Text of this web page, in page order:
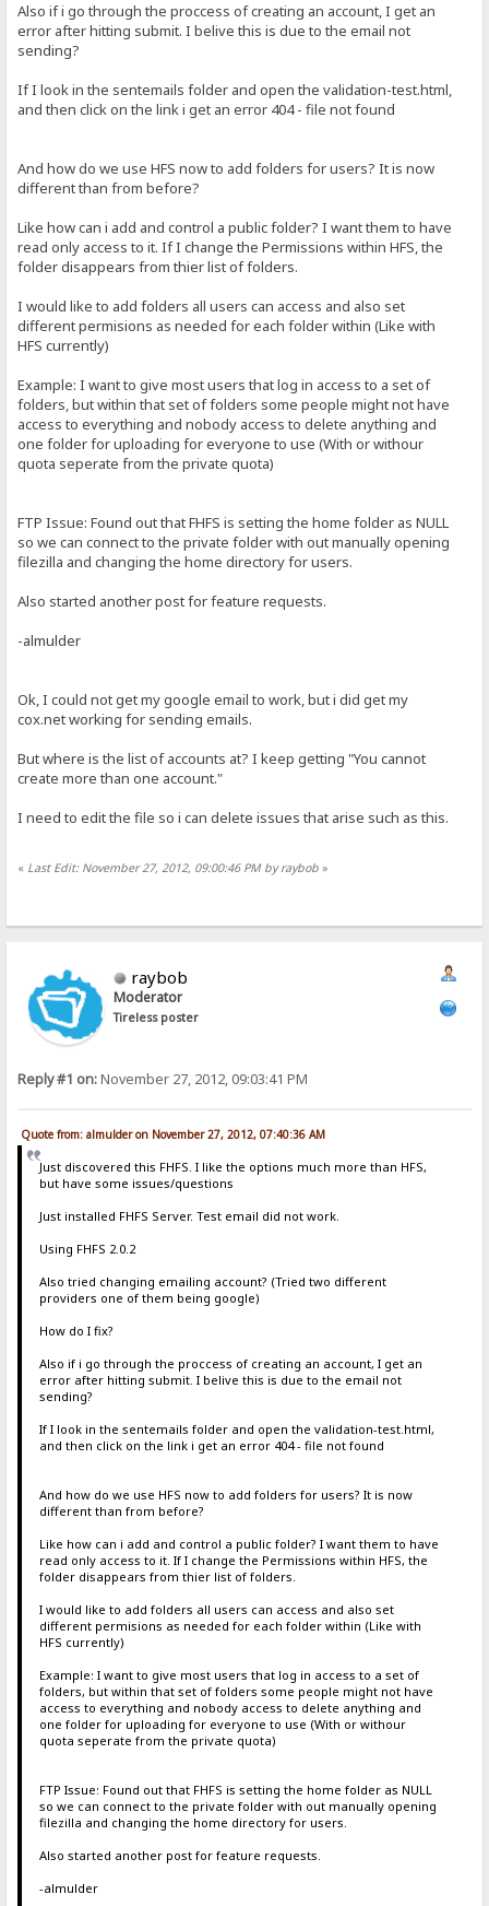
Also if i go through the proccess of creating an account, I get an
error after hitting submit. I belive this is due to the email not
sending?
If I look in the sentemails folder and open the validation-test.html,
and then click on the link i get an error 404 - file not found
And how do we use HFS now to add folders for users? It is now
different than from before?
Like how can i add and control a public folder? I want them to have
read only access to it. If I change the Permissions within HFS, the
folder disappears from thier list of folders.
I would like to add folders all users can access and also set
different permisions as needed for each folder within (Like with
HFS currently)
Example: I want to give most users that log in access to a set of
folders, but within that set of folders some people might not have
access to everything and nobody access to delete anything and
one folder for uploading for everyone to use (With or withour
quota seperate from the private quota)
FTP Issue: Found out that FHFS is setting the home folder as NULL
so we can connect to the private folder with out manually opening
filezilla and changing the home directory for users.
Also started another post for feature requests.
-almulder
Ok, I could not get my google email to work, but i did get my
cox.net working for sending emails.
But where is the list of accounts at? I keep getting "You cannot
create more than one account."
I need to edit the file so i can delete issues that arise such as this.
« Last Edit: November 27, 2012, 09:00:46 PM by raybob »
raybob
Moderator
Tireless poster
Reply #1 on:November 27, 2012, 09:03:41 PM
Quote from: almulder on November 27, 2012, 07:40:36 AM
Just discovered this FHFS. I like the options much more than HFS,
but have some issues/questions
Just installed FHFS Server. Test email did not work.
Using FHFS 2.0.2
Also tried changing emailing account? (Tried two different
providers one of them being google)
How do I fix?
Also if i go through the proccess of creating an account, I get an
error after hitting submit. I belive this is due to the email not
sending?
If I look in the sentemails folder and open the validation-test.html,
and then click on the link i get an error 404 - file not found
And how do we use HFS now to add folders for users? It is now
different than from before?
Like how can i add and control a public folder? I want them to have
read only access to it. If I change the Permissions within HFS, the
folder disappears from thier list of folders.
I would like to add folders all users can access and also set
different permisions as needed for each folder within (Like with
HFS currently)
Example: I want to give most users that log in access to a set of
folders, but within that set of folders some people might not have
access to everything and nobody access to delete anything and
one folder for uploading for everyone to use (With or withour
quota seperate from the private quota)
FTP Issue: Found out that FHFS is setting the home folder as NULL
so we can connect to the private folder with out manually opening
filezilla and changing the home directory for users.
Also started another post for feature requests.
-almulder